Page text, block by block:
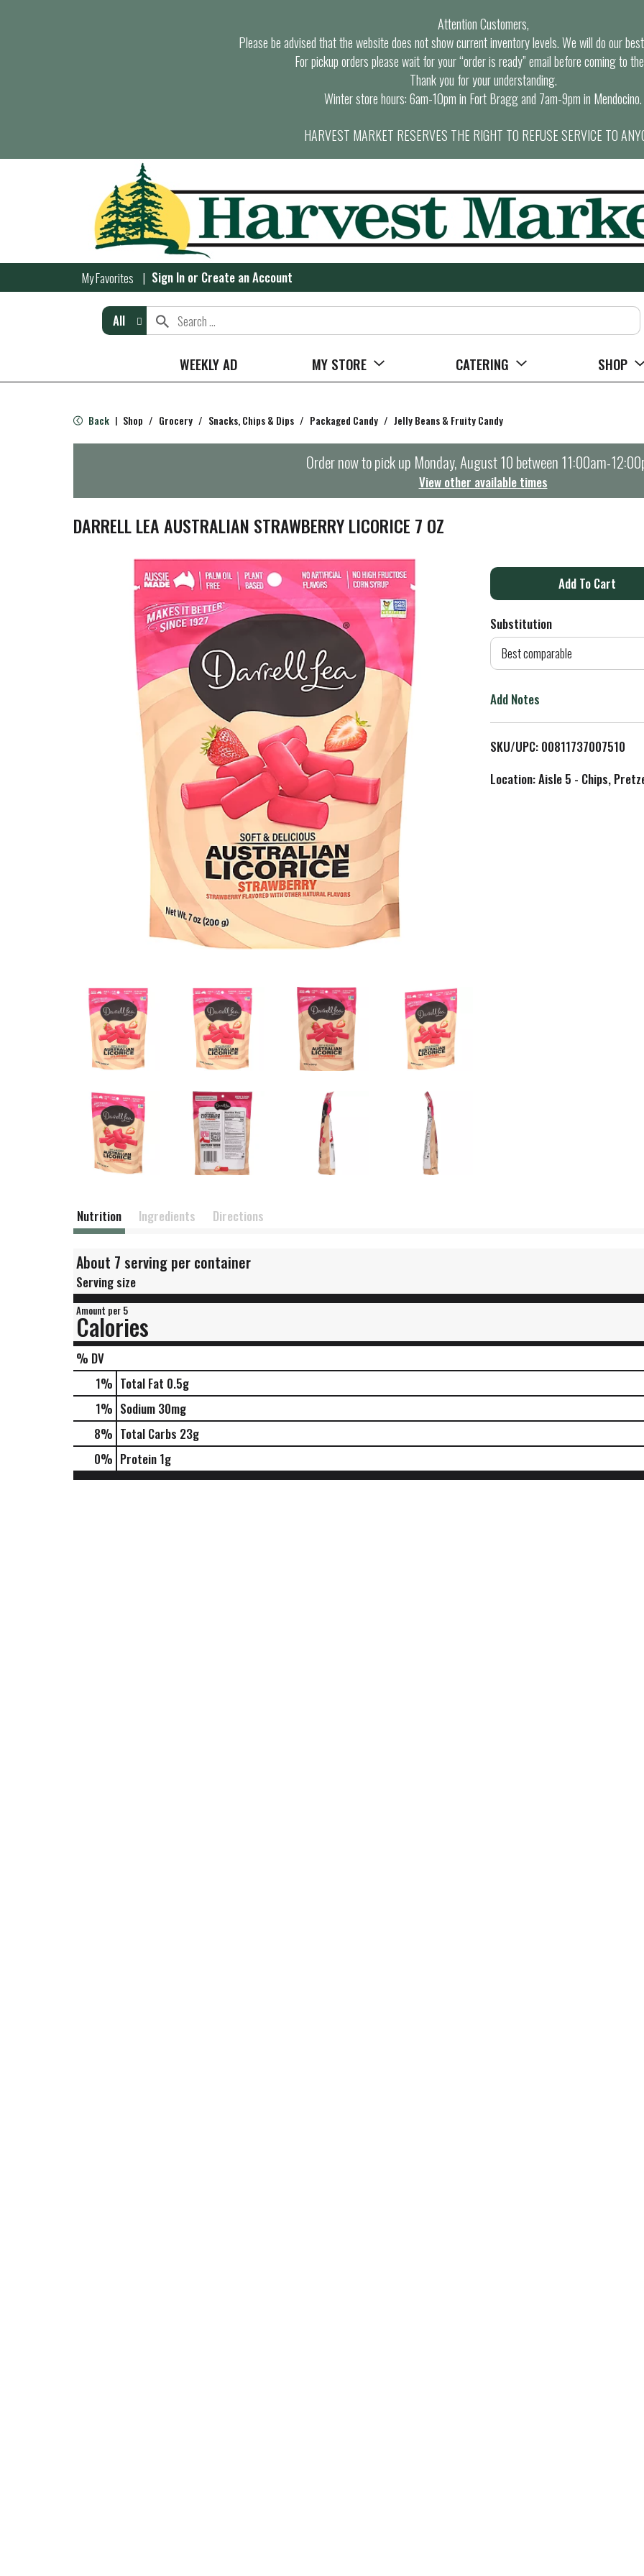
Attention Customers,
Please be advised that the website does not show current inventory levels. We will do our
For pickup orders please wait for your “order is ready” email before coming to
Thank you for your understanding.
Winter store hours: 6am-10pm in Fort Bragg and 7am-9pm in Mendocino.
HARVEST MARKET RESERVES THE RIGHT TO REFUSE SERVICE TO
My Favorites Sign In or Create an Account
All
WEEKLY AD MY STORE CATERING SHOP
Back | Shop / Grocery / Snacks, Chips & Dips / Packaged Candy / Jelly Beans & Fruity Candy
Order now to pick up Monday, August 10 between 11:00am-
View other available times
DARRELL LEA AUSTRALIAN STRAWBERRY LICORICE 7 OZ
A
d
o
L
i
Substitution
Best comparable
Add Notes
SKU/UPC: 00811737007510
Location: Aisle 5 - Chips,
Nutrition Ingredients Directions
About 7 serving per container
Serving size
Amount per 5
Calories
% DV
1% Total Fat 0.5g
1% Sodium 30mg
8% Total Carbs 23g
0% Protein 1g